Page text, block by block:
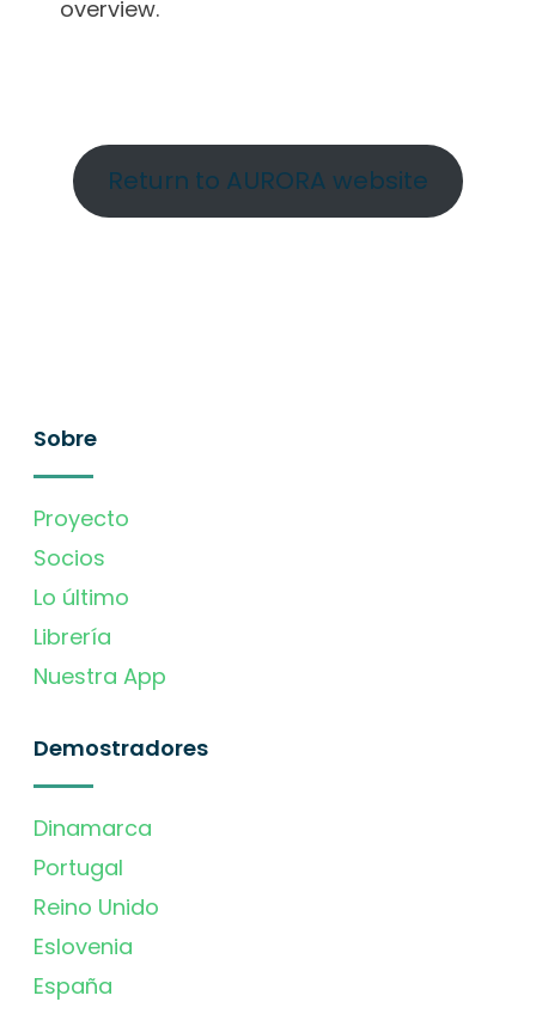
overview.
Return to AURORA website
Sobre
Proyecto
Socios
Lo último
Librería
Nuestra App
Demostradores
Dinamarca
Portugal
Reino Unido
Eslovenia
España